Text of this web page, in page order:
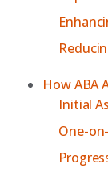
How ABA
Initial
One-